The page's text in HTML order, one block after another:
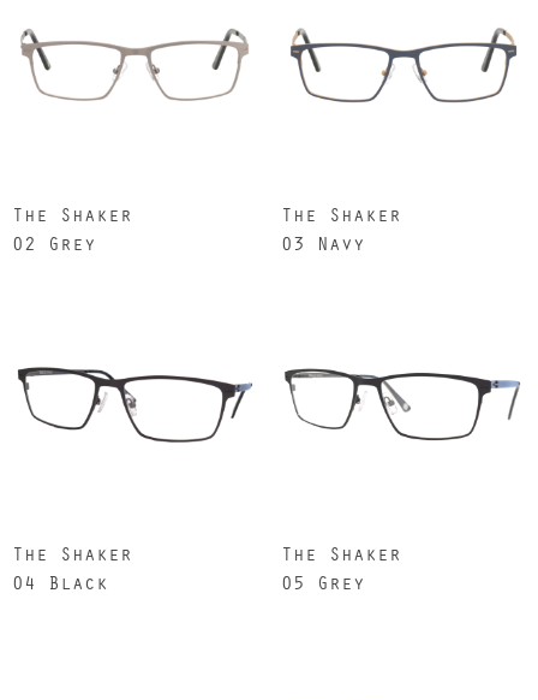
The Shaker
02 Grey
The Shaker
03 Navy
The Shaker
04 Black
The Shaker
05 Grey